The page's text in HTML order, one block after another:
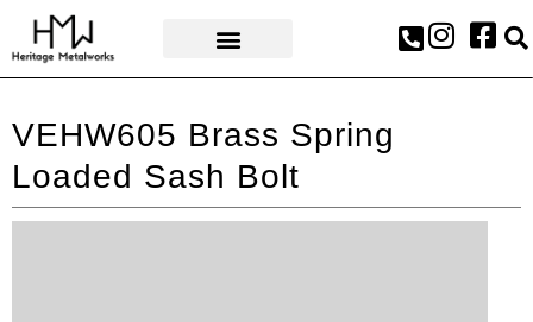
VEHW605 Brass Spring
Loaded Sash Bolt